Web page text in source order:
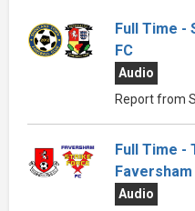
Full Time -
FC
Audio
Report from
Full Time -
Audio